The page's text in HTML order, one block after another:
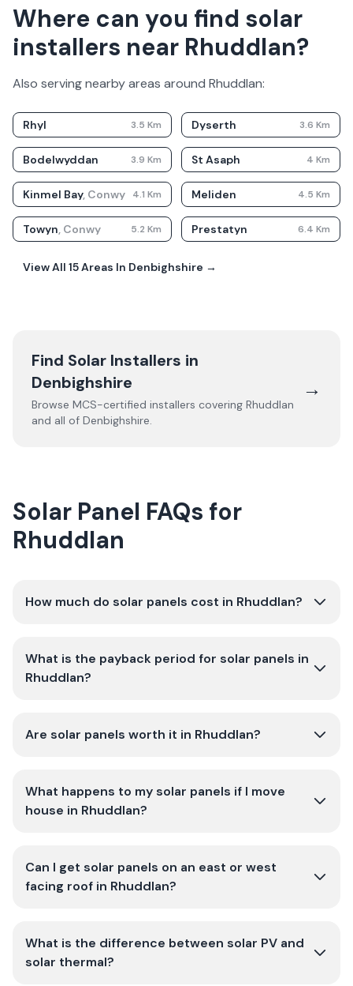
Where can you find solar
installers near Rhuddlan?
Also serving nearby areas around Rhuddlan:
Rhyl 3.5 Km Dyserth 3.6 Km
Bodelwyddan 3.9 Km St Asaph 4 Km
Kinmel Bay, Conwy 4.1 Km Meliden 4.5 Km
Towyn, Conwy 5.2 Km Prestatyn 6.4 Km
View All 15Areas In Denbighshire →
Find Solar Installers in
Denbighshire
Browse MCS-certified installers covering Rhuddlan
and all of Denbighshire.
→
Solar Panel FAQs for
Rhuddlan
How much do solar panels cost in Rhuddlan?
What is the payback period for solar panels in
Rhuddlan?
Are solar panels worth it in Rhuddlan?
What happens to my solar panels if I move
house in Rhuddlan?
Can I get solar panels on an east or west
facing roof in Rhuddlan?
What is the difference between solar PV and
solar thermal?